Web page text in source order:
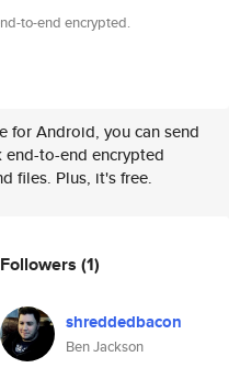
to-end encrypted.
for Android, you can send
end-to-end encrypted
files. Plus, it's free.
Followers (1)
shreddedbacon
Ben Jackson